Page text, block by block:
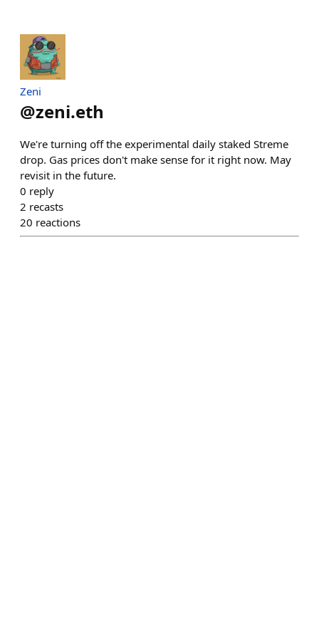
Zeni
@zeni.eth
We're turning off the experimental daily staked Streme
drop. Gas prices don't make sense for it right now. May
revisit in the future.
0 reply
2 recasts
20 reactions